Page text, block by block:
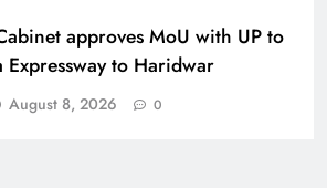
approves MoU with UP to
Expressway to Haridwar
August 8, 2026 0